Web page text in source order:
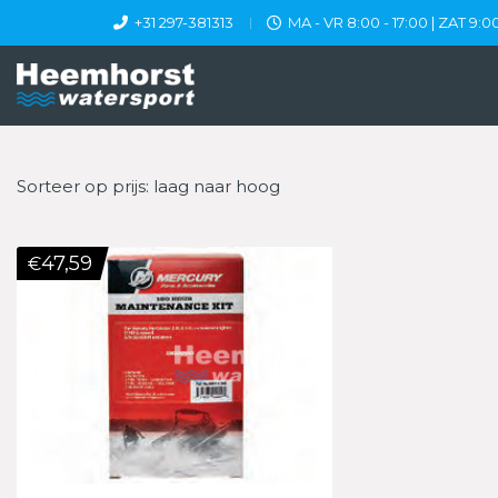
+31 297-381313 MA - VR 8:00 - 17:00 | ZAT
Sorteer op prijs: laag naar hoog
€47,59